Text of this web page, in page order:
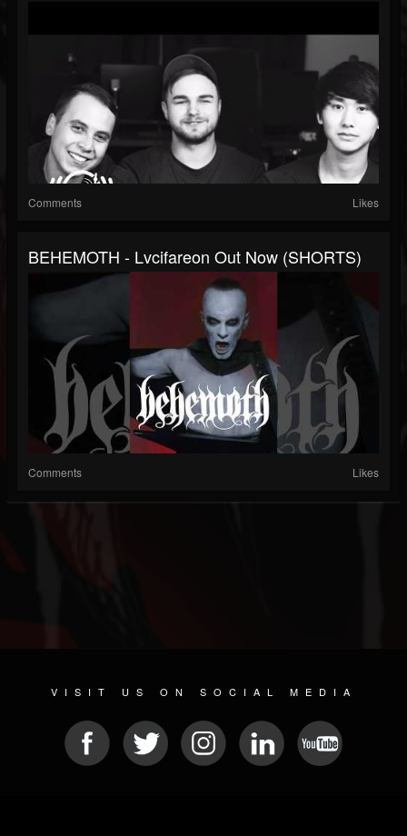
Comments Likes
BEHEMOTH - Lvcifareon Out Now (SHORTS)
Comments Likes
VISIT US ON SOCIAL MEDIA